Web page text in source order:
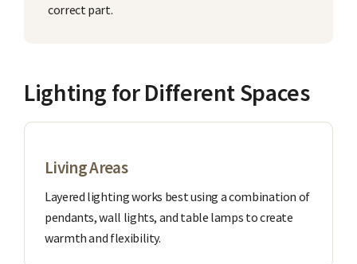
correct part.
Lighting for Different Spaces
Living Areas
Layered lighting works best using a combination of
pendants, wall lights, and table lamps to create
warmth and flexibility.